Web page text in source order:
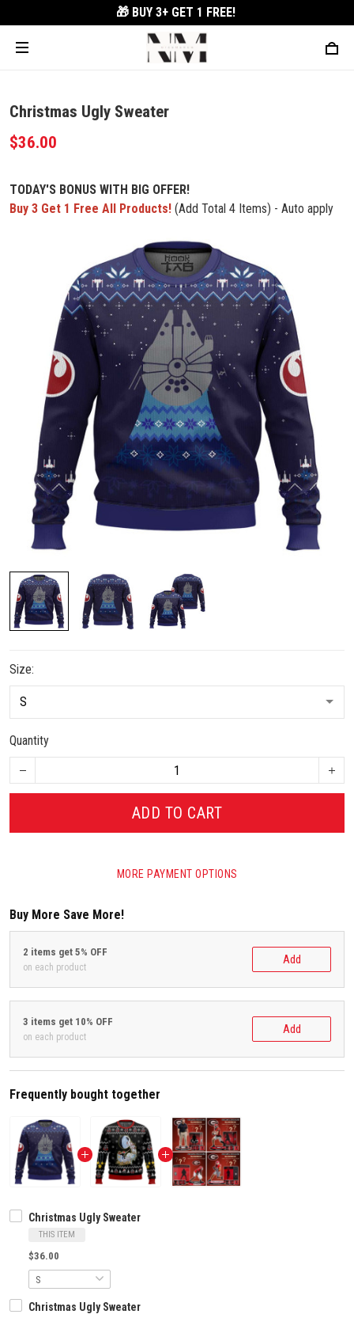
🎁 BUY 3+ GET 1 FREE!
Christmas Ugly Sweater
$36.00
TODAY'S BONUS WITH BIG OFFER!
Buy 3 Get 1 Free All Products! (Add Total 4 Items) - Auto apply
Size:
Quantity
ADD TO CART
MORE PAYMENT OPTIONS
Buy More Save More!
2 items get 5% OFF
on each product
Add
3 items get 10% OFF
on each product
Add
Frequently bought together
Christmas Ugly Sweater
THIS ITEM
$36.00
Christmas Ugly Sweater